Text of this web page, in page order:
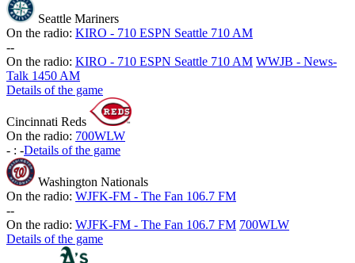
Seattle Mariners
On the radio: KIRO - 710 ESPN Seattle 710 AM
--
On the radio: KIRO - 710 ESPN Seattle 710 AM WWJB - News-
Talk 1450 AM
Details of the game
Cincinnati Reds
On the radio: 700WLW
- : -Details of the game
Washington Nationals
On the radio: WJFK-FM - The Fan 106.7 FM
--
On the radio: WJFK-FM - The Fan 106.7 FM 700WLW
Details of the game